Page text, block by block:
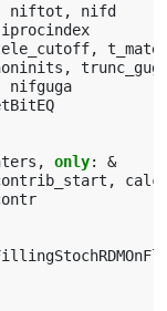
niftot ,
nifd
iprocindex
,
,
nifguga
, only:
&
,